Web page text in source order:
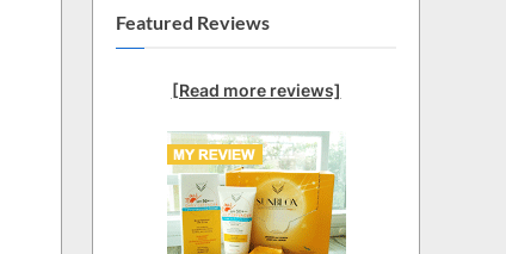
Featured Reviews
[Read more reviews]